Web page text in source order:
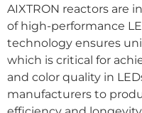
AIXTRON reactors are
of high-performance
technology ensures
which is critical for
and color quality in
manufacturers to